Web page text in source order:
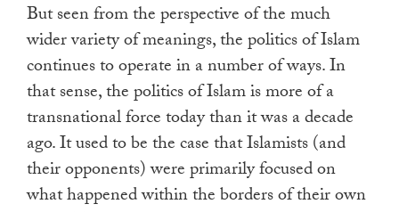
But seen from the perspective of the much
wider variety of meanings, the politics of Islam
continues to operate in a number of ways. In
that sense, the politics of Islam is more of a
transnational force today than it was a decade
ago. It used to be the case that Islamists (and
their opponents) were primarily focused on
what happened within the borders of their own